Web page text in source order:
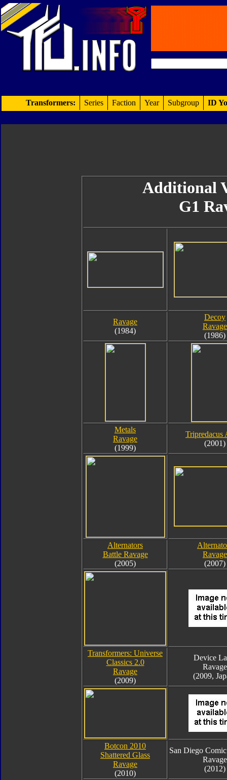
Transformers: Series Faction Year Subgroup ID
Additional
G1
Ravage
(1984)
Decoy
Ravage
(1986)
Metals
Ravage
(1999)
Tripredacus
(2001)
Alternators
Battle Ravage
(2005)
Ravage
(2007)
Transformers: Universe
Classics 2.0
Ravage
(2009)
Device
Ravage
(2009,
Botcon 2010
Shattered Glass
Ravage
(2010)
San Diego
Ravage
(2012)